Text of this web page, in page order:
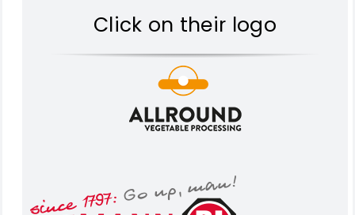
Click on their logo